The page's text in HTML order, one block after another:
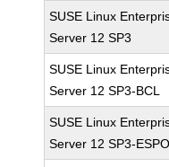
SUSE Linux
Server 12 SP3
SUSE Linux
Server 12 SP3-BCL
SUSE Linux
Server 12 SP3-